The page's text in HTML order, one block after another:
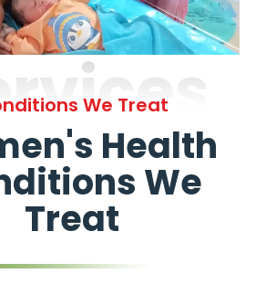
We Treat
Health
We
Treat